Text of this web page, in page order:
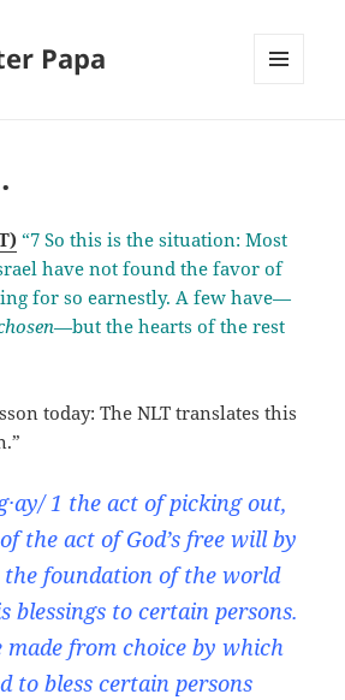
Papa
“7 So this is the situation: Most
have not found the favor of
for so earnestly. A few have—
—but the hearts of the rest
today: The NLT translates this
1 the act of picking out,
the act of God’s free will by
foundation of the world
blessings to certain persons.
made from choice by which
to bless certain persons